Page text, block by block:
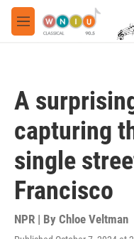
Skip to main content
M
e
A
capturing
single
Francisco
NPR | By Chloe Veltman